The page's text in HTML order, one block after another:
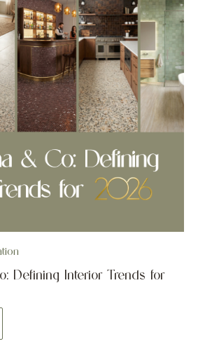
Defining Interior Trends for